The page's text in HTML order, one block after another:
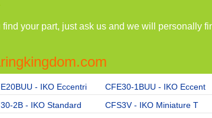
your part, just ask us and we will personally
- IKO Eccentri CFE30-1BUU - IKO Eccent
2B - IKO Standard CFS3V - IKO Miniature T